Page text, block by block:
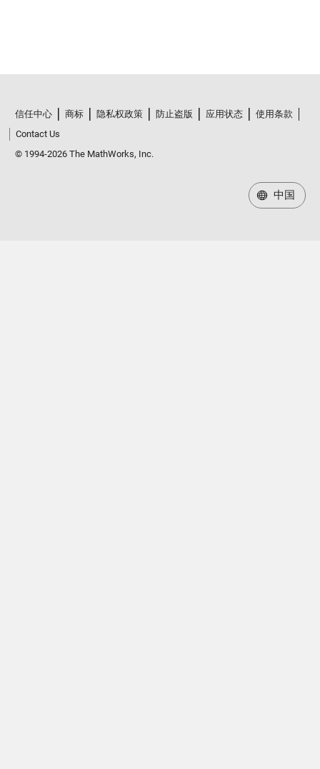
信任中心 商标 隐私权政策 防止盗版 应用状态
使用条款
Contact Us
© 1994-2026 The MathWorks, Inc.
中国